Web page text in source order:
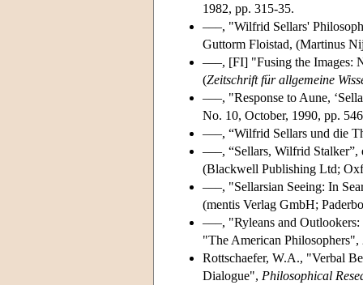
1982, pp. 315-35.
–––, "Wilfrid Sellars'
Guttorm Floistad, (Martinus
–––, [FI] "Fusing the Images:
(Zeitschrift für allgemeine
–––, "Response to Aune,
No. 10, October, 1990, pp.
–––, “Wilfrid Sellars und die
–––, “Sellars, Wilfrid
(Blackwell Publishing Ltd;
–––, "Sellarsian Seeing: In
(mentis Verlag GmbH;
–––, "Ryleans and
"The American Philosophers",
Rottschaefer, W.A., "Verbal
Dialogue", Philosophical